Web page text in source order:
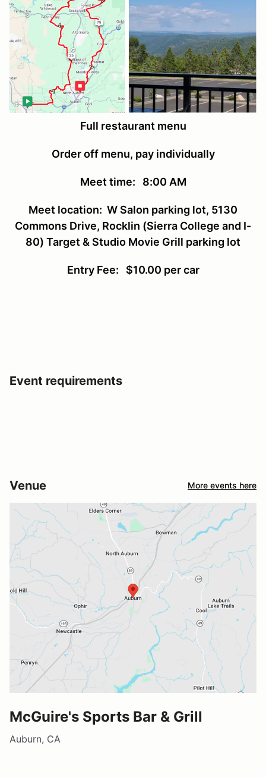
Full restaurant menu
Order off menu, pay individually
Meet time: 8:00 AM
Meet location: W Salon parking lot, 5130
Commons Drive, Rocklin (Sierra College and I-
80) Target & Studio Movie Grill parking lot
Entry Fee: $10.00 per car
Event requirements
Venue More events here
McGuire's Sports Bar & Grill
Auburn, CA